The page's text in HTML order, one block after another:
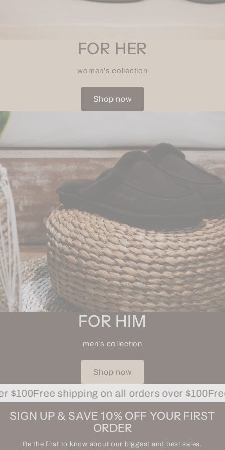
FOR HER
women's collection
Shop now
FOR HIM
men's collection
Shop now
Free shipping on all orders over $100Free
SIGN UP & SAVE 10% OFF YOUR FIRST
ORDER
Be the first to know about our biggest and best sales.